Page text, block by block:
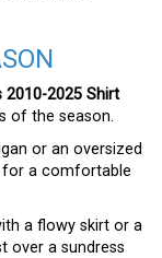
2010-2025 Shirt
of the season.
or an oversized
for a comfortable
a flowy skirt or a
over a sundress